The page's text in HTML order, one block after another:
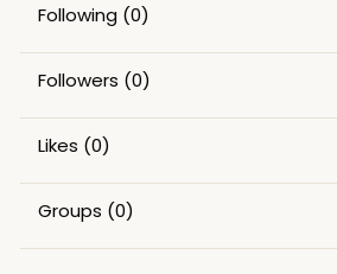
Following (0)
Followers (0)
Likes (0)
Groups (0)